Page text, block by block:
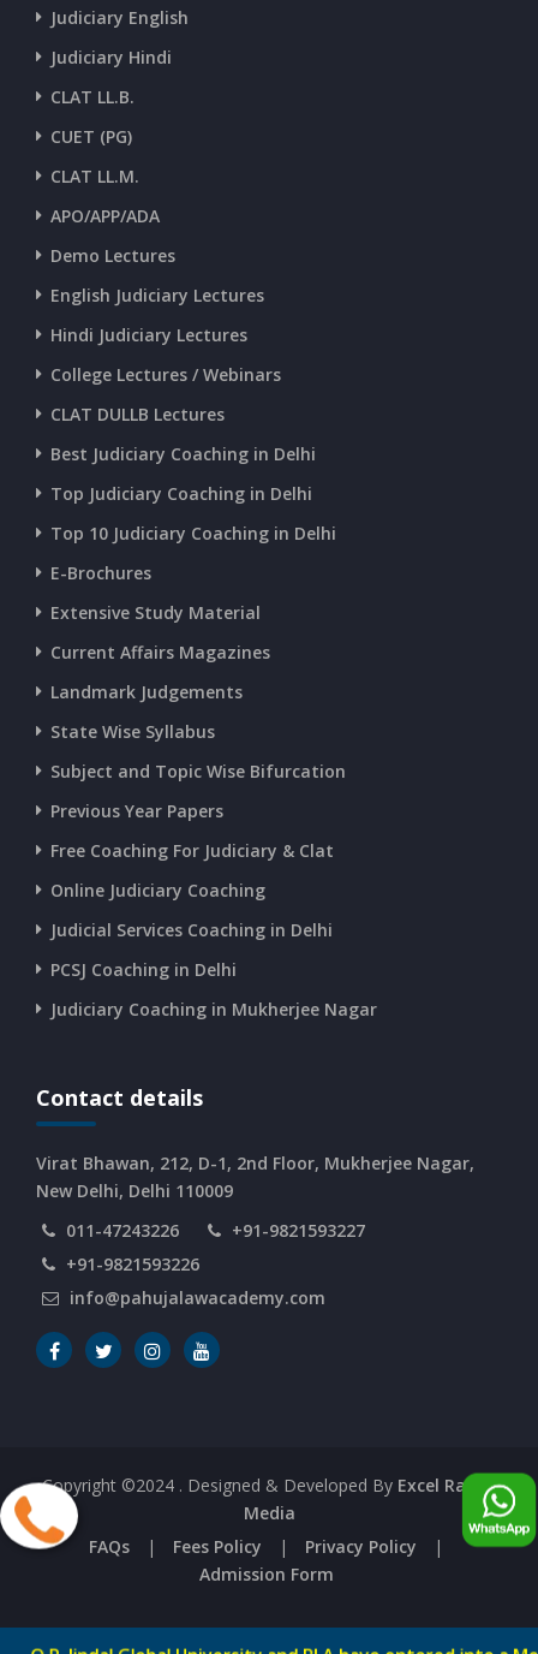
Judiciary English
Judiciary Hindi
CLAT LL.B.
CUET (PG)
CLAT LL.M.
APO/APP/ADA
Demo Lectures
English Judiciary Lectures
Hindi Judiciary Lectures
College Lectures / Webinars
CLAT DULLB Lectures
Best Judiciary Coaching in Delhi
Top Judiciary Coaching in Delhi
Top 10 Judiciary Coaching in Delhi
E-Brochures
Extensive Study Material
Current Affairs Magazines
Landmark Judgements
State Wise Syllabus
Subject and Topic Wise Bifurcation
Previous Year Papers
Free Coaching For Judiciary & Clat
Online Judiciary Coaching
Judicial Services Coaching in Delhi
PCSJ Coaching in Delhi
Judiciary Coaching in Mukherjee Nagar
Contact details
Virat Bhawan, 212, D-1, 2nd Floor, Mukherjee Nagar,
New Delhi, Delhi 110009
011-47243226
+91-9821593227
+91-9821593226
info@pahujalawacademy.com
Copyright ©2024 . Designed & Developed By Excel Range
Media
FAQs
| Fees Policy | Privacy Policy
|
Admission Form